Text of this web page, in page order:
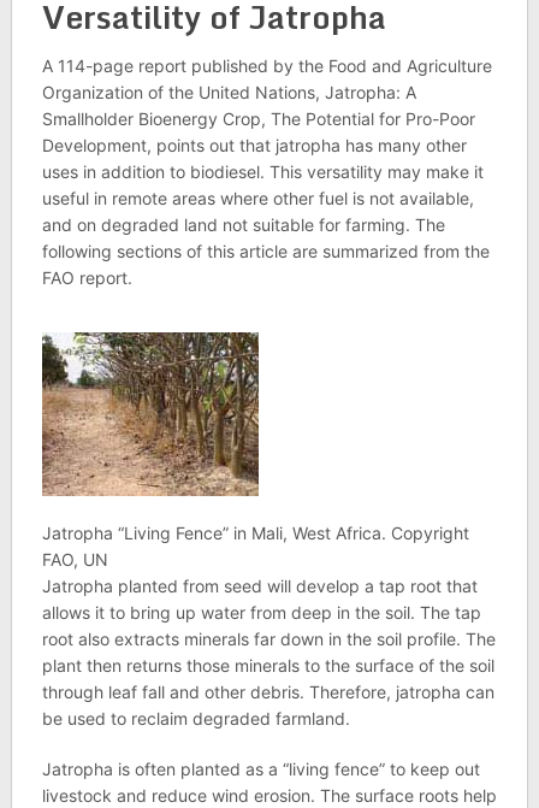
Versatility of Jatropha
A 114-page report published by the Food and Agriculture
Organization of the United Nations, Jatropha: A
Smallholder Bioenergy Crop, The Potential for Pro-Poor
Development, points out that jatropha has many other
uses in addition to biodiesel. This versatility may make it
useful in remote areas where other fuel is not available,
and on degraded land not suitable for farming. The
following sections of this article are summarized from the
FAO report.
Jatropha “Living Fence” in Mali, West Africa. Copyright
FAO, UN
Jatropha planted from seed will develop a tap root that
allows it to bring up water from deep in the soil. The tap
root also extracts minerals far down in the soil profile. The
plant then returns those minerals to the surface of the soil
through leaf fall and other debris. Therefore, jatropha can
be used to reclaim degraded farmland.
Jatropha is often planted as a “living fence” to keep out
livestock and reduce wind erosion. The surface roots help